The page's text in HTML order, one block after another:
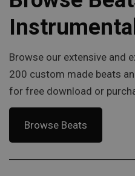
Browse our extensive and
200 custom made beats
for free download or
Browse Beats